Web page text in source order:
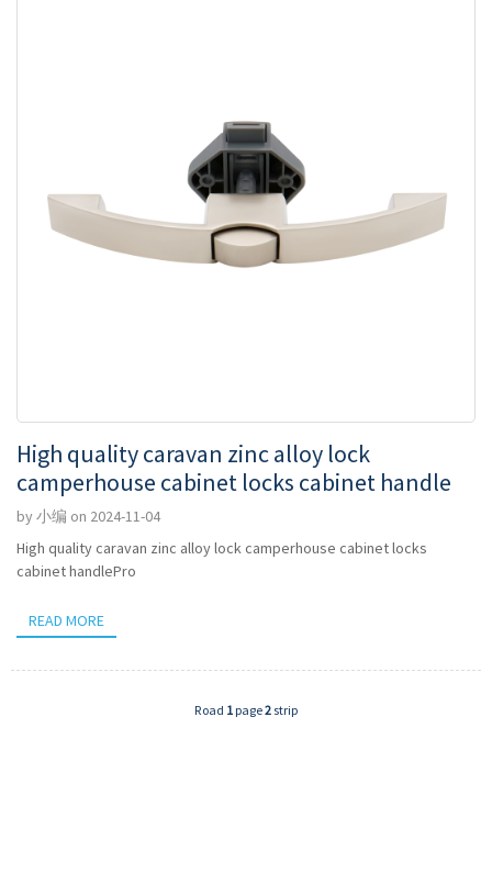
High quality caravan zinc alloy lock
camperhouse cabinet locks cabinet handle
by 小编 on 2024-11-04
High quality caravan zinc alloy lock camperhouse cabinet locks
cabinet handlePro
READ MORE
Road 1 page2 strip